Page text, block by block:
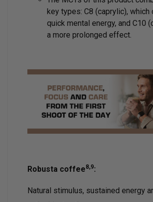
key types: C8 (caprylic),
quick mental energy, and C10
a more prolonged effect.
Robusta coffee8,9:
Natural stimulus, sustained energy